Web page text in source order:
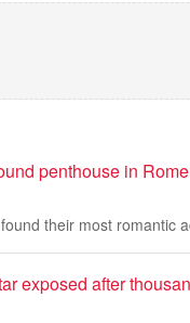
penthouse in
their most romantic
exposed after